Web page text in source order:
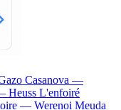
Casanova —
Heuss L'enfoiré
— Werenoi Meuda